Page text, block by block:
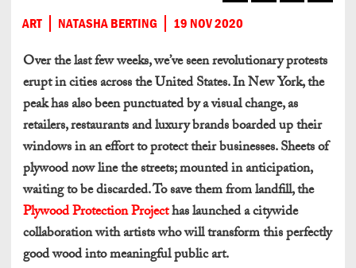
ART NATASHA BERTING 19 NOV 2020
Over the last few weeks, we’ve seen revolutionary protests
erupt in cities across the United States. In New York, the
peak has also been punctuated by a visual change, as
retailers, restaurants and luxury brands boarded up their
windows in an effort to protect their businesses. Sheets of
plywood now line the streets; mounted in anticipation,
waiting to be discarded. To save them from landfill, the
Plywood Protection Projecthas launched a citywide
collaboration with artists who will transform this perfectly
good wood into meaningful public art.